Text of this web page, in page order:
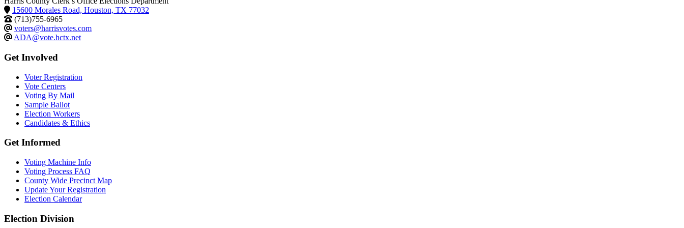
15600 Morales Road, Houston, TX 77032
(713)755-6965
voters@harrisvotes.com
ADA@vote.hctx.net
Get Involved
Voter Registration
Vote Centers
Voting By Mail
Sample Ballot
Election Workers
Candidates & Ethics
Get Informed
Voting Machine Info
Voting Process FAQ
County Wide Precinct Map
Update Your Registration
Election Calendar
Election Division